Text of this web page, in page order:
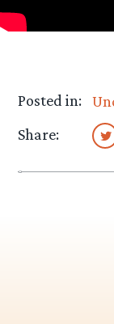
Posted in:
Share: